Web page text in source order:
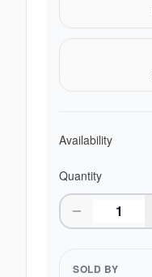
Availability
Quantity
SOLD BY